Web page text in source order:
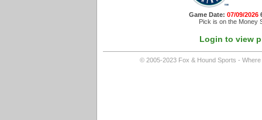
Game Date: 07/09/2026
Pick is on the Money
Login to view
© 2005-2023 Fox & Hound Sports -